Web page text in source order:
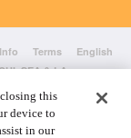
Terms
English
SEA & LA
this
device to
in our